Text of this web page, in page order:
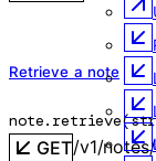
Retrieve a note
note. retrieve(str
GET/v1/